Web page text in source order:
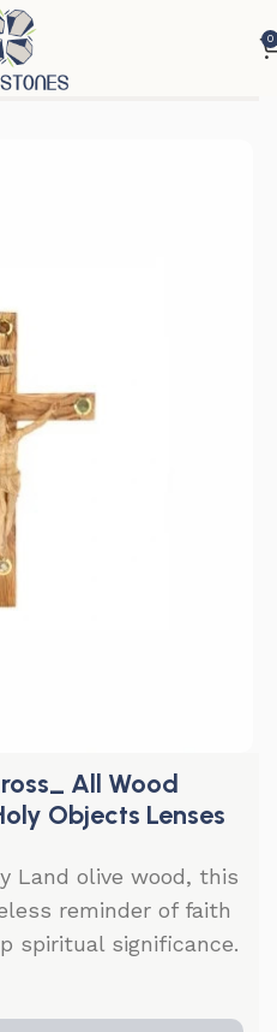
0
Crosses
All Wood
Objects Lenses
Land olive wood, this
reminder of faith
spiritual significance.